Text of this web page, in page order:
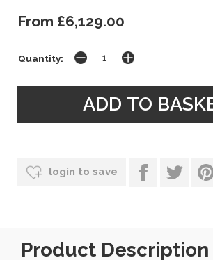
From £6,129.00
Quantity:
login to save
Product Description